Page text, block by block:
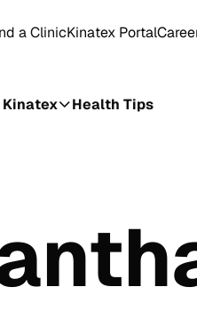
a ClinicKinatex Portal
Kinatex Health Tips